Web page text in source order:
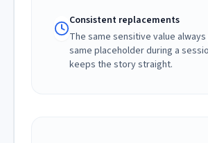
Consistent replacements
The same sensitive value
same placeholder during a
keeps the story straight.